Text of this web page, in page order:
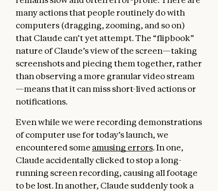
many actions that people routinely do with
computers (dragging, zooming, and so on)
that Claude can’t yet attempt. The “flipbook”
nature of Claude’s view of the screen—taking
screenshots and piecing them together, rather
than observing a more granular video stream
—means that it can miss short-lived actions or
notifications.
Even while we were recording demonstrations
of computer use for today’s launch, we
encountered some amusing errors. In one,
Claude accidentally clicked to stop a long-
running screen recording, causing all footage
to be lost. In another, Claude suddenly took a